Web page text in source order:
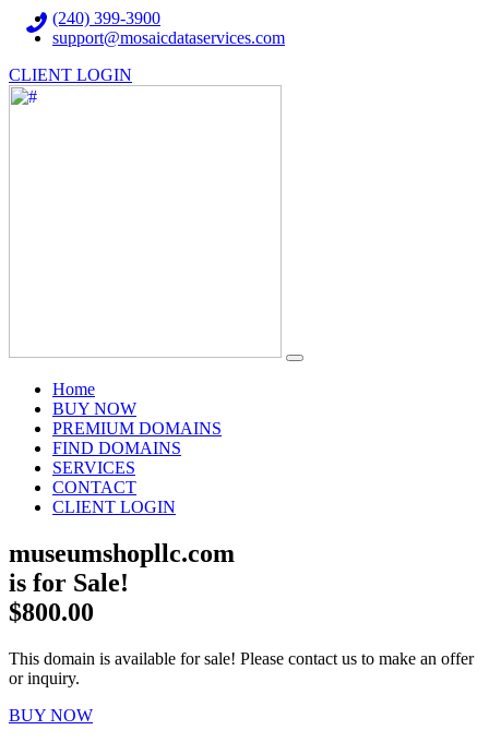
(240) 399-3900
support@mosaicdataservices.com
CLIENT LOGIN
Home(current)
BUY NOW
PREMIUM DOMAINS
FIND DOMAINS
SERVICES
CONTACT
CLIENT LOGIN
museumshopllc.com
is for Sale!
$800.00
This domain is available for sale! Please contact us to make an offer
or inquiry.
BUY NOW